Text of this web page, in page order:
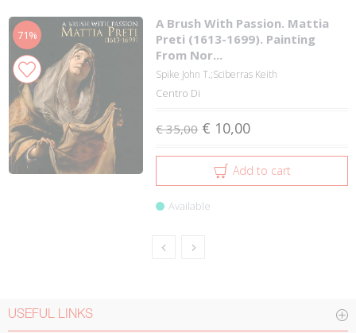
71%
A Brush With Passion. Mattia
Preti (1613-1699). Painting
From Nor...
Spike John T.;Sciberras Keith
Centro Di
€ 35,00 € 10,00
Add to cart
Available
USEFUL LINKS